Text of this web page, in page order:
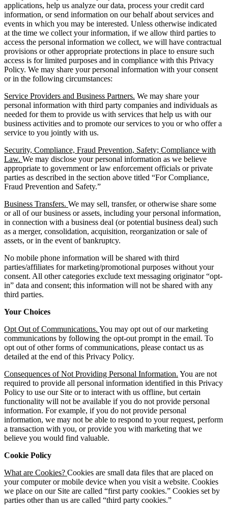
applications, help us analyze our data, process your credit card
information, or send information on our behalf about services and
events in which you may be interested. Unless otherwise indicated
at the time we collect your information, if we allow third parties to
access the personal information we collect, we will have contractual
provisions or other appropriate protections in place to ensure such
access is for limited purposes and in compliance with this Privacy
Policy. We may share your personal information with your consent
or in the following circumstances:
Service Providers and Business Partners. We may share your
personal information with third party companies and individuals as
needed for them to provide us with services that help us with our
business activities and to promote our services to you or who offer a
service to you jointly with us.
Security, Compliance, Fraud Prevention, Safety; Compliance with
Law. We may disclose your personal information as we believe
appropriate to government or law enforcement officials or private
parties as described in the section above titled “For Compliance,
Fraud Prevention and Safety.”
Business Transfers. We may sell, transfer, or otherwise share some
or all of our business or assets, including your personal information,
in connection with a business deal (or potential business deal) such
as a merger, consolidation, acquisition, reorganization or sale of
assets, or in the event of bankruptcy.
No mobile phone information will be shared with third
parties/affiliates for marketing/promotional purposes without your
consent. All other categories exclude text messaging originator “opt-
in” data and consent; this information will not be shared with any
third parties.
Your Choices
Opt Out of Communications. You may opt out of our marketing
communications by following the opt-out prompt in the email. To
opt out of other forms of communications, please contact us as
detailed at the end of this Privacy Policy.
Consequences of Not Providing Personal Information. You are not
required to provide all personal information identified in this Privacy
Policy to use our Site or to interact with us offline, but certain
functionality will not be available if you do not provide personal
information. For example, if you do not provide personal
information, we may not be able to respond to your request, perform
a transaction with you, or provide you with marketing that we
believe you would find valuable.
Cookie Policy
What are Cookies? Cookies are small data files that are placed on
your computer or mobile device when you visit a website. Cookies
we place on our Site are called “first party cookies.” Cookies set by
parties other than us are called “third party cookies.”